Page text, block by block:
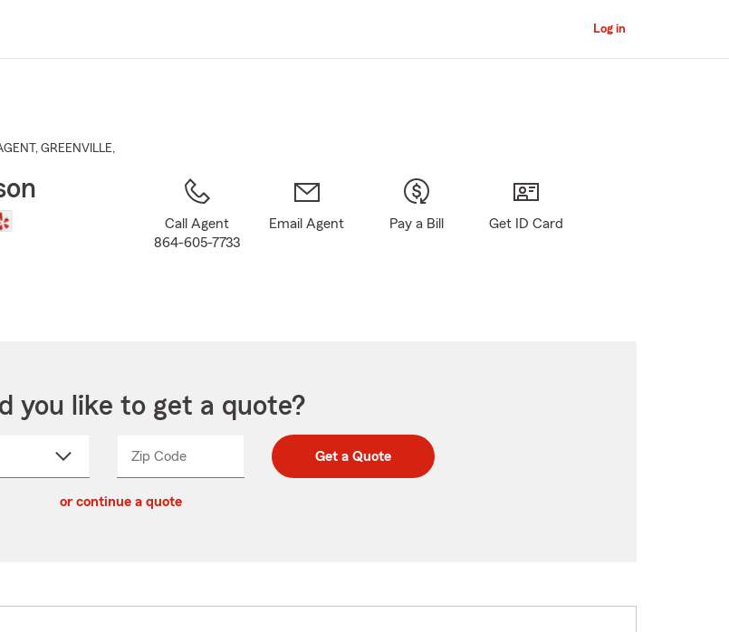
Main
Log in
, GREENVILLE,
Call Agent
864-605-7733
Email Agent Pay a Bill Get ID Card
you like to get a quote?
Zip CodeEnter
Enter
_____ Get a Quote
or continue a quote